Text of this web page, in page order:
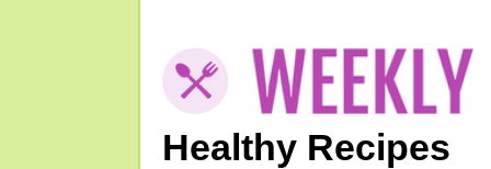
Healthy Recipes